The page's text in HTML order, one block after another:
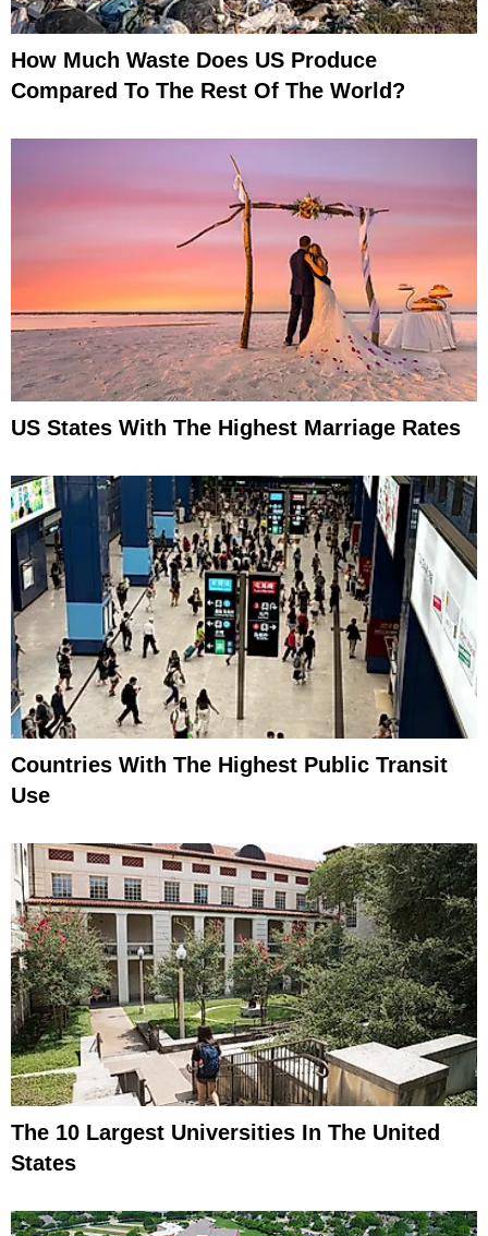
How Much Waste Does US Produce
Compared To The Rest Of The World?
US States With The Highest Marriage Rates
Countries With The Highest Public Transit
Use
The 10 Largest Universities In The United
States